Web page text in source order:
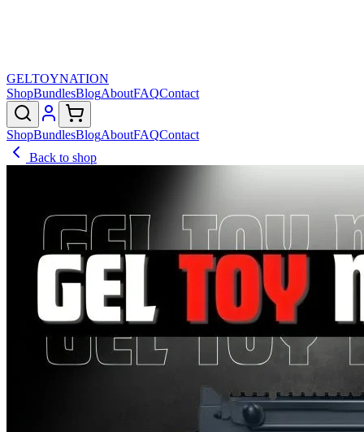
GELTOYNATION
ShopBundlesBlogAboutFAQContact
ShopBundlesBlogAboutFAQContact
Back to shop